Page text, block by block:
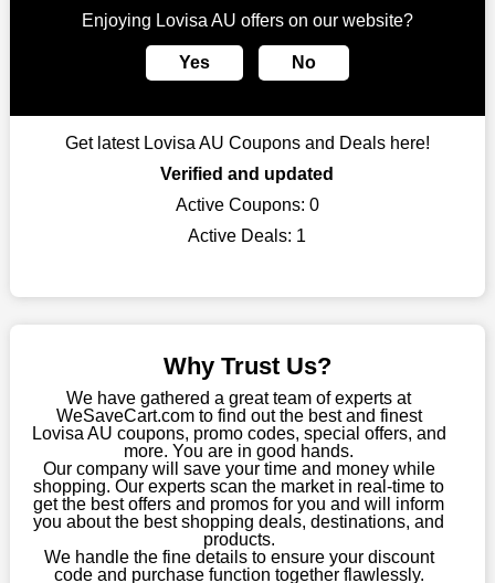
Enjoying Lovisa AU offers on our website?
Yes No
Get latest Lovisa AU Coupons and Deals here!
Verified and updated
Active Coupons: 0
Active Deals: 1
Why Trust Us?
We have gathered a great team of experts at
WeSaveCart.com to find out the best and finest
Lovisa AU coupons, promo codes, special offers, and
more. You are in good hands.
Our company will save your time and money while
shopping. Our experts scan the market in real-time to
get the best offers and promos for you and will inform
you about the best shopping deals, destinations, and
products.
We handle the fine details to ensure your discount
code and purchase function together flawlessly.
take advantage of amazing discounts. Take advantage of these
Largest Discount on Each Purchase
our page, you will be motivated by our exclusive offers. Save
WeSaveCart to your favourites if you like this store and want to
shop there on a budget. When making a purchase from this
online store, take advantage of our specials and don't pass up
this fantastic opportunity to save a lot of money.
severely restrict your options. You will no longer have to worry
about these exorbitant expenses going forward. Fortunately,
choose your favourite offer from this site and shop with
enormous savings.
When savings add to your extensive shopping list, you feel
fantastic. It will be great if you continue to keep in touch with us
for enticing discounts in 2026 and beyond. Keep using the
Lovisa AU discount codes that are available on our website to
save money every day.
Take Advantage Of The Enticing Discounts And Deals